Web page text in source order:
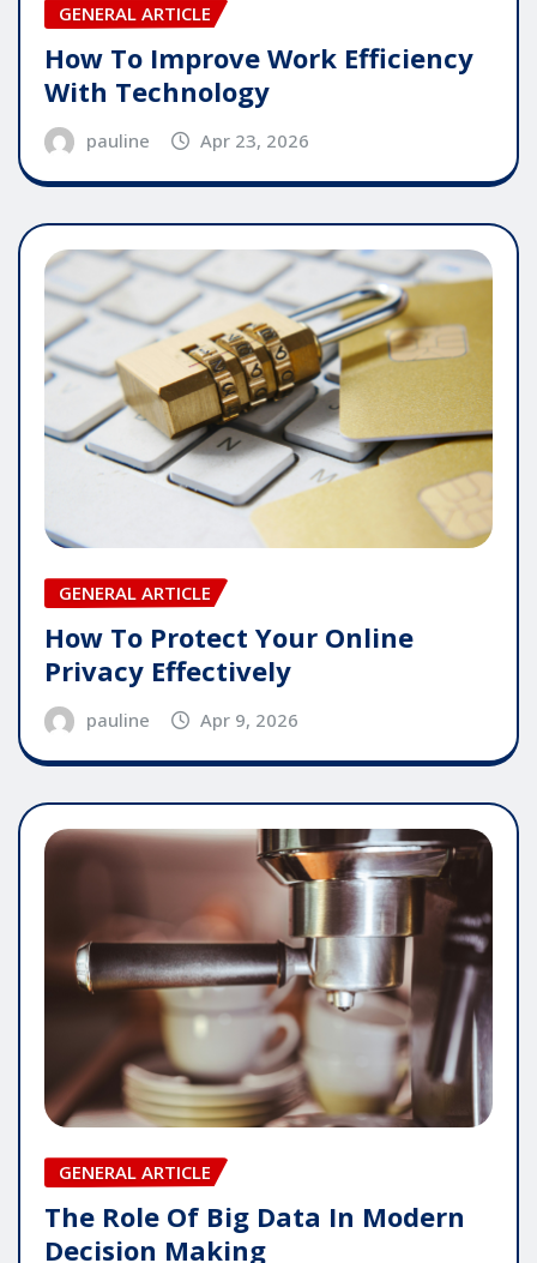
GENERAL ARTICLE
How To Improve Work Efficiency
With Technology
pauline Apr 23, 2026
GENERAL ARTICLE
How To Protect Your Online
Privacy Effectively
pauline Apr 9, 2026
GENERAL ARTICLE
The Role Of Big Data In Modern
Decision Making